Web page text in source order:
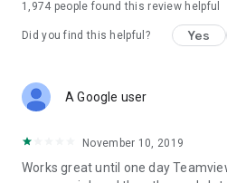
1,974 people found this review helpful
Did you find this helpful? Yes
A Google user
November 10, 2019
Works great until one day